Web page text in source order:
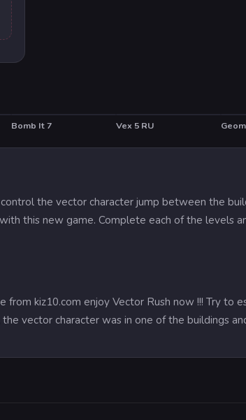
HOT
Bomb It 7 Vex 5 RU
the vector character jump between the
this new game. Complete each of the levels
from kiz10.com enjoy Vector Rush now !!! Try to
vector character was in one of the buildings